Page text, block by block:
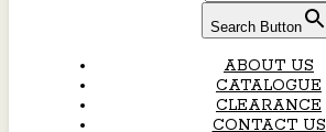
Search Button
ABOUT US
CATALOGUE
CLEARANCE
CONTACT US